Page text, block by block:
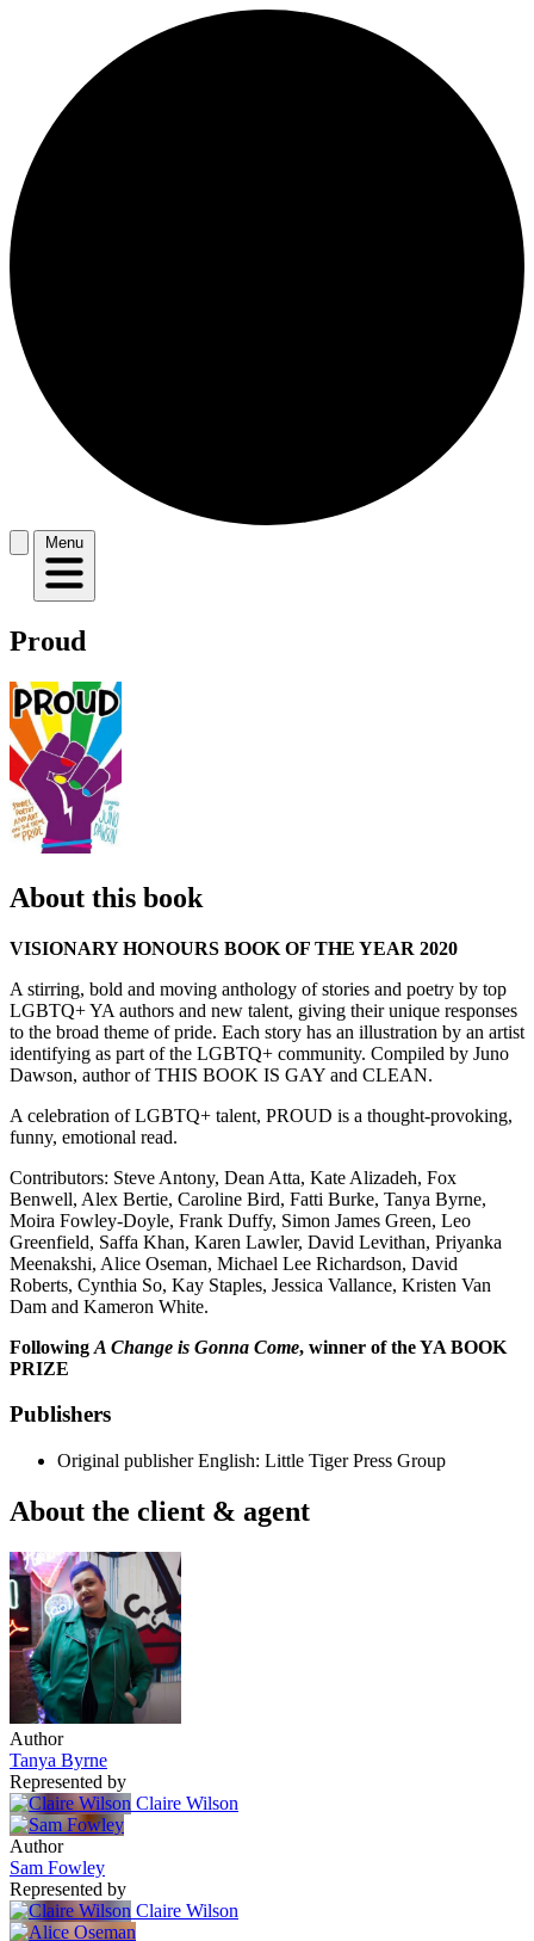
Menu
Proud
About this book
VISIONARY HONOURS BOOK OF THE YEAR 2020
A stirring, bold and moving anthology of stories and poetry by top
LGBTQ+ YA authors and new talent, giving their unique responses
to the broad theme of pride. Each story has an illustration by an artist
identifying as part of the LGBTQ+ community. Compiled by Juno
Dawson, author of THIS BOOK IS GAY and CLEAN.
A celebration of LGBTQ+ talent, PROUD is a thought-provoking,
funny, emotional read.
Contributors: Steve Antony, Dean Atta, Kate Alizadeh, Fox
Benwell, Alex Bertie, Caroline Bird, Fatti Burke, Tanya Byrne,
Moira Fowley-Doyle, Frank Duffy, Simon James Green, Leo
Greenfield, Saffa Khan, Karen Lawler, David Levithan, Priyanka
Meenakshi, Alice Oseman, Michael Lee Richardson, David
Roberts, Cynthia So, Kay Staples, Jessica Vallance, Kristen Van
Dam and Kameron White.
Following A Change is Gonna Come, winner of the YA BOOK
PRIZE
Publishers
Original publisher English: Little Tiger Press Group
About the client & agent
Author
Tanya Byrne
Represented by
Claire Wilson
Author
Sam Fowley
Represented by
Claire Wilson